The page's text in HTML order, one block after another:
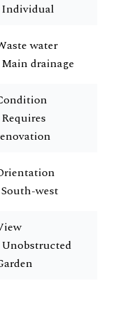
Individual
water
Main drainage
Requires
South-west
Unobstructed